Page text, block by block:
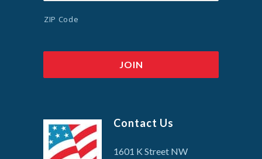
ZIP Code
Contact Us
1601 K Street NW